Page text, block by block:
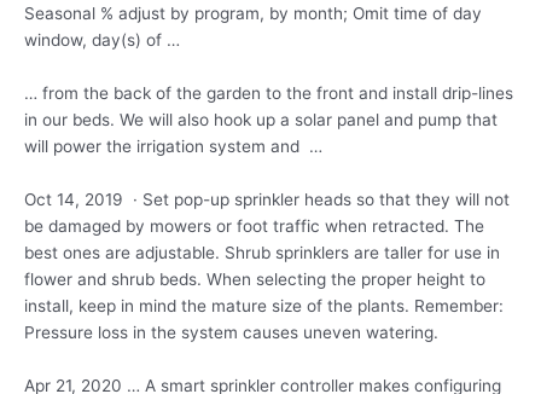
Seasonal % adjust by program, by month; Omit time of day
window, day(s) of …
… from the back of the garden to the front and install drip-lines
in our beds. We will also hook up a solar panel and pump that
will power the irrigation system and …
Oct 14, 2019 · Set pop-up sprinkler heads so that they will not
be damaged by mowers or foot traffic when retracted. The
best ones are adjustable. Shrub sprinklers are taller for use in
flower and shrub beds. When selecting the proper height to
install, keep in mind the mature size of the plants. Remember:
Pressure loss in the system causes uneven watering.
Apr 21, 2020 … A smart sprinkler controller makes configuring